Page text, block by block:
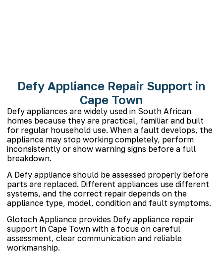
Defy Appliance Repair Support in
Cape Town
Defy appliances are widely used in South African
homes because they are practical, familiar and built
for regular household use. When a fault develops, the
appliance may stop working completely, perform
inconsistently or show warning signs before a full
breakdown.
A Defy appliance should be assessed properly before
parts are replaced. Different appliances use different
systems, and the correct repair depends on the
appliance type, model, condition and fault symptoms.
Glotech Appliance provides Defy appliance repair
support in Cape Town with a focus on careful
assessment, clear communication and reliable
workmanship.